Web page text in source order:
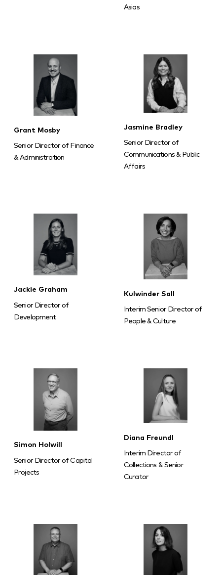
Asias
Grant Mosby
Senior Director of Finance
& Administration
Jasmine Bradley
Senior Director of
Communications & Public
Affairs
Jackie Graham
Senior Director of
Development
Kulwinder Sall
Interim Senior Director of
People & Culture
Simon Holwill
Senior Director of Capital
Projects
Diana Freundl
Interim Director of
Collections & Senior
Curator